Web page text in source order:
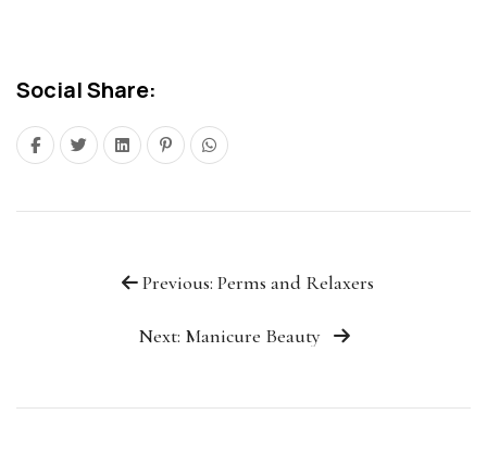
Social Share:
Previous: Perms and Relaxers
Next: Manicure Beauty